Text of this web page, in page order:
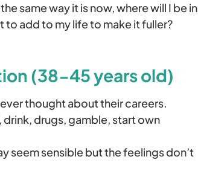
same way it is now, where will I be in
to add to my life to make it fuller?
(38-45 years old)
thought about their careers.
drugs, gamble, start own
seem sensible but the feelings don’t